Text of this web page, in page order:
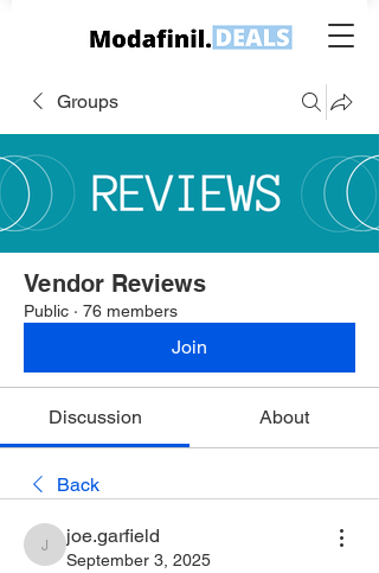
Groups
Vendor Reviews
Public · 76 members
Join
Discussion About
Back
joe.garfield
joe.garfield
September 3, 2025